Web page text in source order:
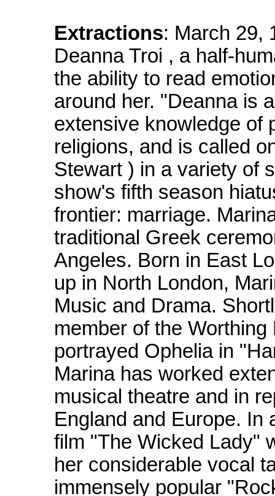
Extractions: March 29,
Deanna Troi , a half-
the ability to read
around her. "Deanna is
extensive knowledge of
religions, and is called
Stewart ) in a variety of
show's fifth season
frontier: marriage.
traditional Greek
Angeles. Born in East
up in North London,
Music and Drama.
member of the
portrayed Ophelia in
Marina has worked
musical theatre and in
England and Europe. In
film "The Wicked Lady"
her considerable vocal
immensely popular